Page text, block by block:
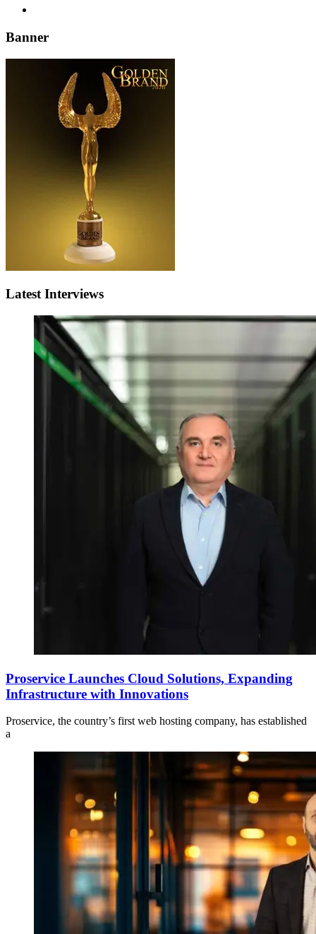
Banner
Latest Interviews
Proservice Launches Cloud Solutions, Expanding
Infrastructure with Innovations
Proservice, the country’s first web hosting company, has established
a